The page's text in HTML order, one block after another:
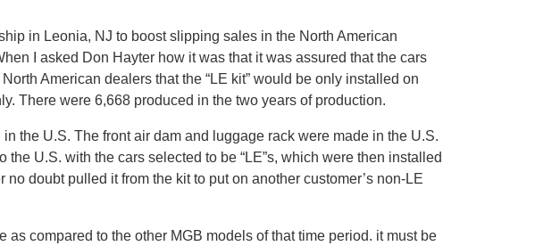
in Leonia, NJ to boost slipping sales in the North American
I asked Don Hayter how it was that it was assured that the cars
American dealers that the “LE kit” would be only installed on
There were 6,668 produced in the two years of production.
the U.S. The front air dam and luggage rack were made in the U.S.
U.S. with the cars selected to be “LE”s, which were then installed
doubt pulled it from the kit to put on another customer’s non-LE
compared to the other MGB models of that time period. it must be